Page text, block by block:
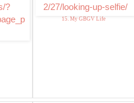
15. My GBGV Life